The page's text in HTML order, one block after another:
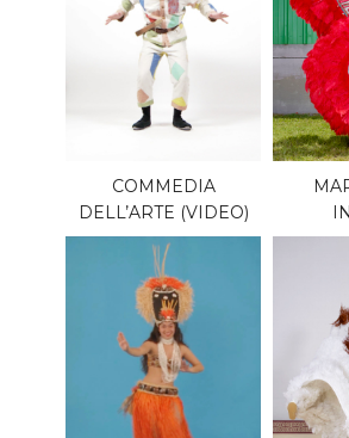
COMMEDIA
DELL’ARTE (VIDEO)